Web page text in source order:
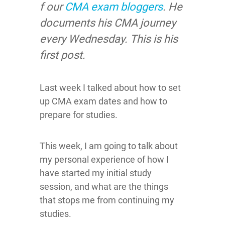
f ourCMA exam bloggers. He
documents his CMA journey
every Wednesday. This is his
first post.
Last week I talked about how to set
up CMA exam dates and how to
prepare for studies.
This week, I am going to talk about
my personal experience of how I
have started my initial study
session, and what are the things
that stops me from continuing my
studies.